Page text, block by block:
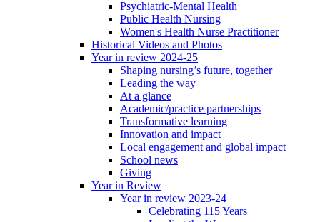
Psychiatric-Mental Health
Public Health Nursing
Women's Health Nurse Practitioner
Historical Videos and Photos
Year in review 2024-25
Shaping nursing’s future, together
Leading the way
At a glance
Academic/practice partnerships
Transformative learning
Innovation and impact
Local engagement and global impact
School news
Giving
Year in Review
Year in review 2023-24
Celebrating 115 Years